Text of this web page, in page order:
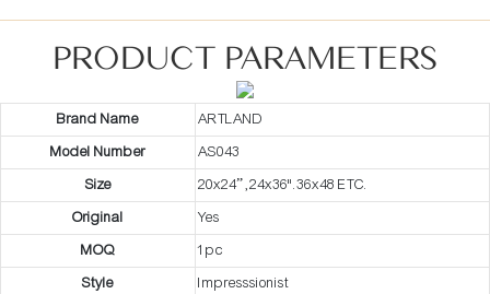
PRODUCT PARAMETERS
Brand Name
ARTLAND
Model Number
AS043
Size
20x24” ,24x36".36x48 ETC.
Original
Yes
MOQ
1pc
Style
Impresssionist